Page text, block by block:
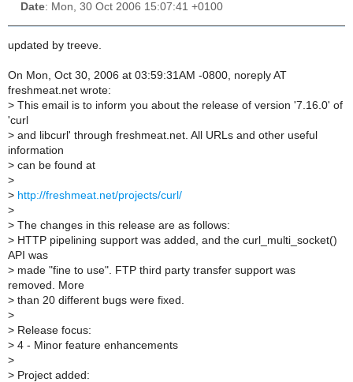
Date: Mon, 30 Oct 2006 15:07:41 +0100
updated by treeve.
On Mon, Oct 30, 2006 at 03:59:31AM -0800, noreply AT
freshmeat.net wrote:
> This email is to inform you about the release of version '7.16.0' of
'curl
> and libcurl' through freshmeat.net. All URLs and other useful
information
> can be found at
>
> http://freshmeat.net/projects/curl/
>
> The changes in this release are as follows:
> HTTP pipelining support was added, and the curl_multi_socket()
API was
> made "fine to use". FTP third party transfer support was
removed. More
> than 20 different bugs were fixed.
>
> Release focus:
> 4 - Minor feature enhancements
>
> Project added: